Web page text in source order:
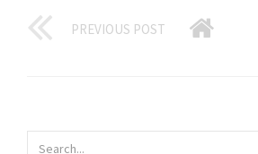
PREVIOUS POST